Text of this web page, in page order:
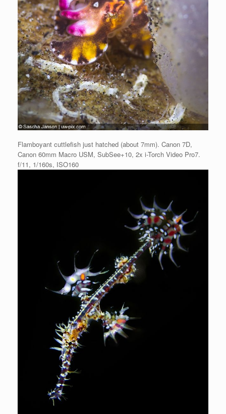
Flamboyant cuttlefish just hatched (about 7mm). Canon 7D,
Canon 60mm Macro USM, SubSee+10, 2x i-Torch Video Pro7.
f/11, 1/160s, ISO160